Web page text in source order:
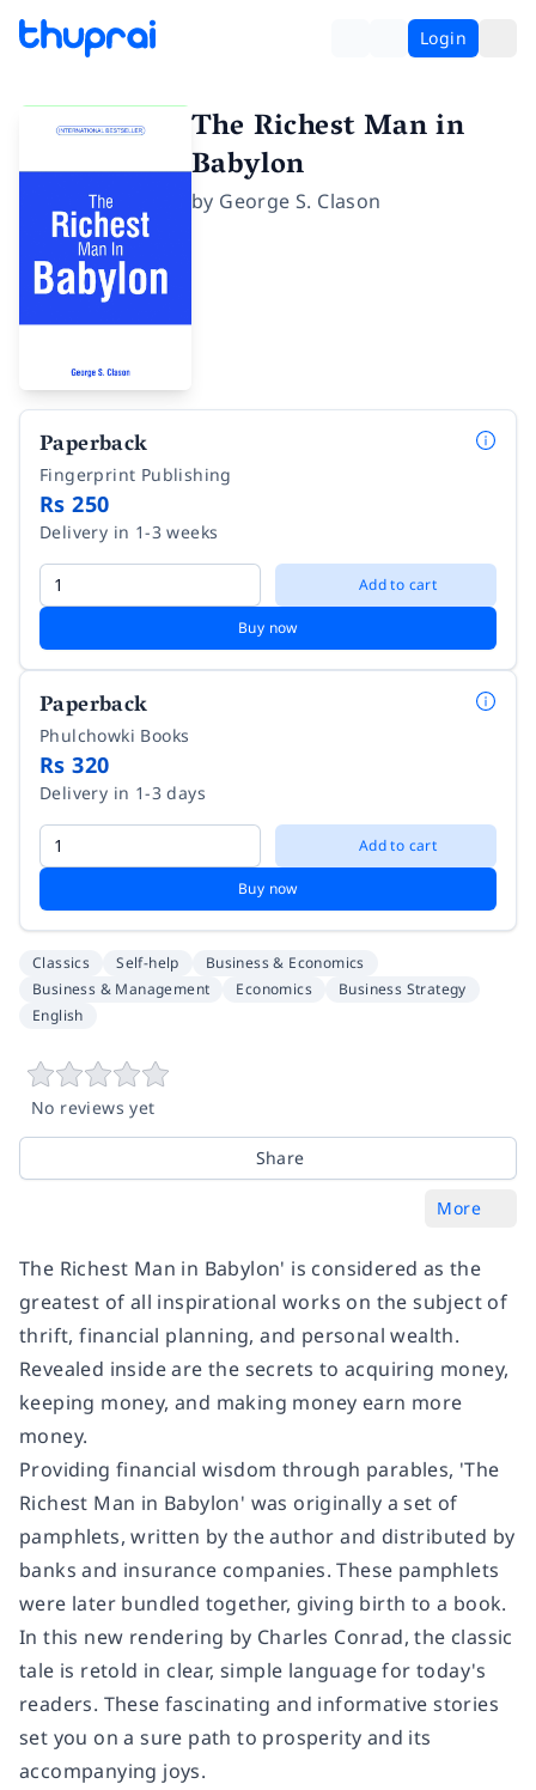
Login
The Richest Man in
Babylon
by George S. Clason
Paperback
Fingerprint Publishing
Rs 250
Delivery in 1-3 weeks
Add to cart
Buy now
Paperback
Phulchowki Books
Rs 320
Delivery in 1-3 days
Add to cart
Buy now
Classics Self-help
Business & Economics
Business & Management
Economics
Business Strategy
English
No reviews yet
Share
More
The Richest Man in Babylon' is considered as the
greatest of all inspirational works on the subject of
thrift, financial planning, and personal wealth.
Revealed inside are the secrets to acquiring money,
keeping money, and making money earn more
money.
Providing financial wisdom through parables, 'The
Richest Man in Babylon' was originally a set of
pamphlets, written by the author and distributed by
banks and insurance companies. These pamphlets
were later bundled together, giving birth to a book.
In this new rendering by Charles Conrad, the classic
tale is retold in clear, simple language for today's
readers. These fascinating and informative stories
set you on a sure path to prosperity and its
accompanying joys.